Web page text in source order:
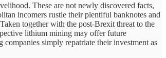
These are not newly discovered facts,
incomers rustle their plentiful banknotes and
together with the post-Brexit threat to the
lithium mining may offer future
simply repatriate their investment as